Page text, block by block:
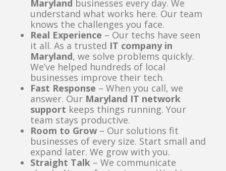
Maryland businesses every day. We
understand what works here. Our team
knows the challenges you face.
Real Experience – Our techs have seen
it all. As a trusted IT company in
Maryland, we solve problems quickly.
We’ve helped hundreds of local
businesses improve their tech.
Fast Response – When you call, we
answer. Our Maryland IT network
support keeps things running. Your
team stays productive.
Room to Grow – Our solutions fit
businesses of every size. Start small and
expand later. We grow with you.
Straight Talk – We communicate